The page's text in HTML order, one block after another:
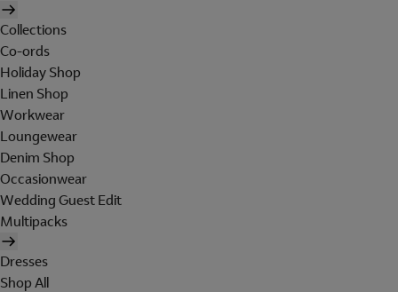
Collections
Co-ords
Holiday Shop
Linen Shop
Workwear
Loungewear
Denim Shop
Occasionwear
Wedding Guest Edit
Multipacks
Dresses
Shop All